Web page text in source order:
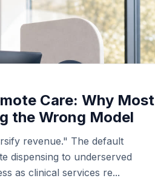
Care: Why Most
the Wrong Model
revenue." The default
dispensing to underserved
as clinical services re...